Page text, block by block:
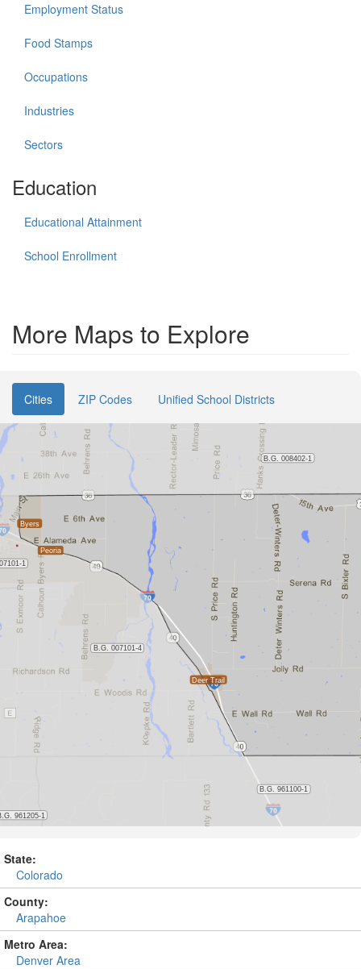
Employment Status
Food Stamps
Occupations
Industries
Sectors
Education
Educational Attainment
School Enrollment
More Maps to Explore
Cities ZIP Codes Unified School Districts
State:
Colorado
County:
Arapahoe
Metro Area:
Denver Area